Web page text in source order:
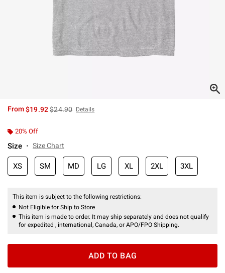
From$19.92is sales price, the original price is
$24.90 Details
20% Off
Size Size Chart
XS SM MD LG XL 2XL 3XL
This item is subject to the following restrictions:
Not Eligible for Ship to Store
This item is made to order. It may ship separately and does not qualify
for expedited , international, Canada, or APO/FPO Shipping.
ADD TO BAG